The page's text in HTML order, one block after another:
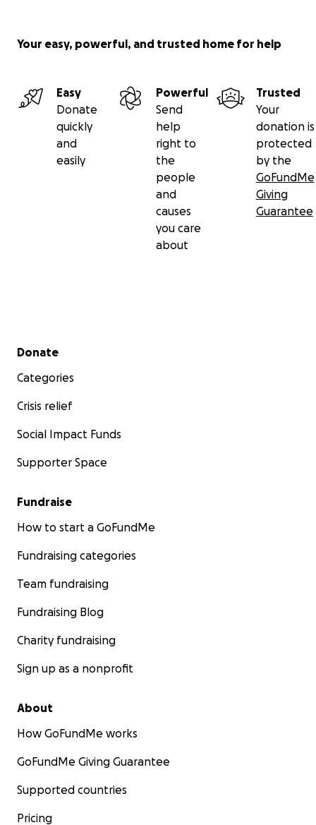
Your easy, powerful, and trusted home for help
Easy
Donate
quickly
and
easily
Powerful
Send
help
right to
the
people
and
causes
you care
about
Trusted
Your
donation is
protected
by the
GoFundMe
Giving
Guarantee
Secondary menu
Donate
Categories
Crisis relief
Social Impact Funds
Supporter Space
Fundraise
How to start a GoFundMe
Fundraising categories
Team fundraising
Fundraising Blog
Charity fundraising
Sign up as a nonprofit
About
How GoFundMe works
GoFundMe Giving Guarantee
Supported countries
Pricing